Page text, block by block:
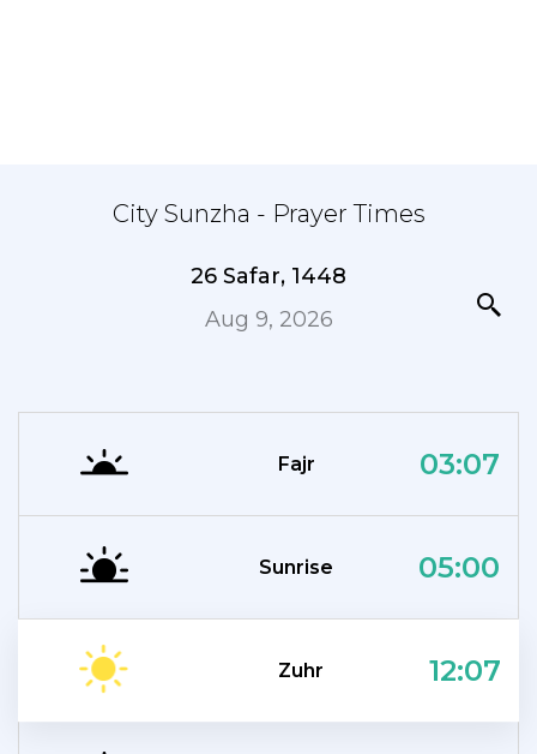
City Sunzha - Prayer Times
26 Safar, 1448
Aug 9, 2026
Fajr 03:07
Sunrise 05:00
Zuhr 12:07